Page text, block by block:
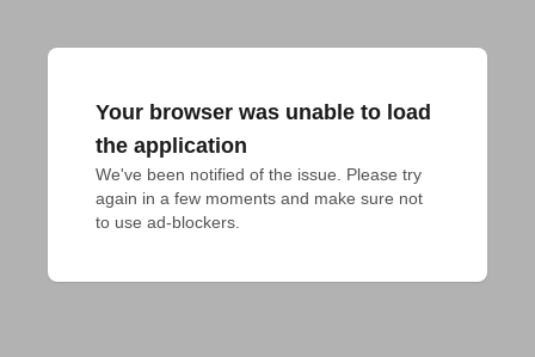
Your browser was unable to load
the application
We've been notified of the issue. Please try
again in a few moments and make sure not
to use ad-blockers.